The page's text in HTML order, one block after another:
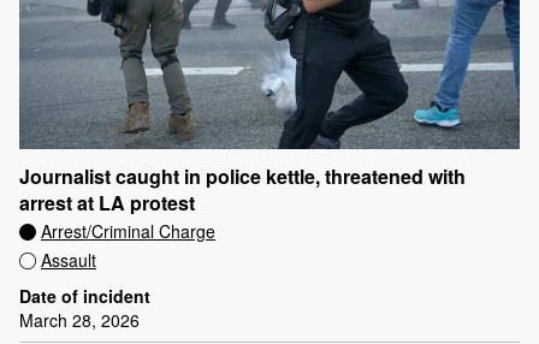
Journalist caught in police kettle, threatened with
arrest at LA protest
Arrest/Criminal Charge
Assault
Date of incident
March 28, 2026